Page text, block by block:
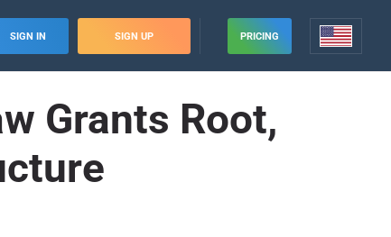
SIGN IN SIGN UP PRICING
Grants Root,